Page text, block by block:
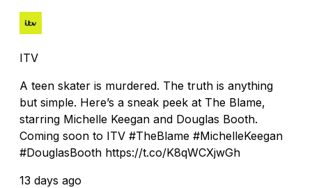
ITV
A teen skater is murdered. The truth is anything
but simple. Here’s a sneak peek at The Blame,
starring Michelle Keegan and Douglas Booth.
Coming soon to ITV #TheBlame #MichelleKeegan
#DouglasBooth https://t.co/K8qWCXjwGh
13 days ago